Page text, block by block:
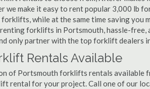
we make it easy to rent popular 3,000 lb
while at the same time saving you
forklifts in Portsmouth, hassle-
only partner with the top forklift dealers
Rentals Available
of Portsmouth forklifts rentals available
rental for your project. Call one of our